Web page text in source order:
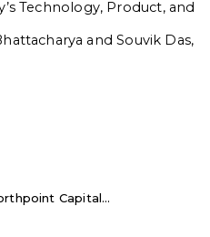
Technology, Product, and
and Souvik Das,
Capital...